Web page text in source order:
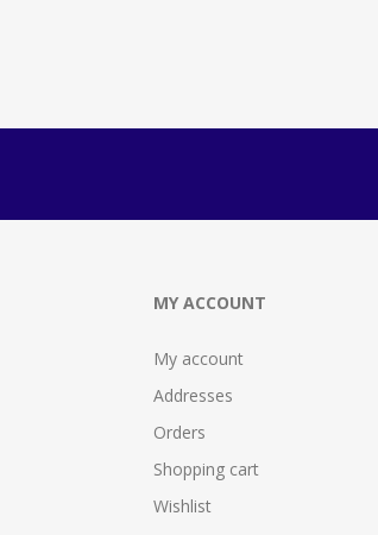
MY ACCOUNT
My account
Addresses
Orders
Shopping cart
Wishlist